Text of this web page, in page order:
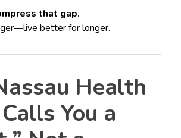
that gap.
better for longer.
Health
You a